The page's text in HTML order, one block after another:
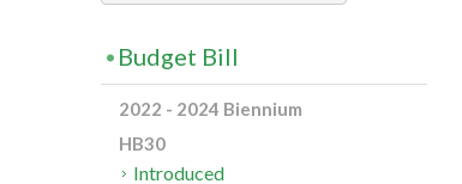
Budget Bill
2022 - 2024 Biennium
HB30
Introduced